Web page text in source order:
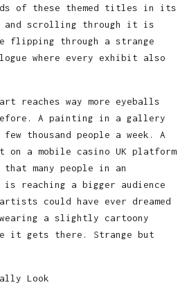
of these themed titles in its
and scrolling through it is
flipping through a strange
where every exhibit also
reaches way more eyeballs
A painting in a gallery
thousand people a week. A
on a mobile casino UK platform
that many people in an
reaching a bigger audience
could have ever dreamed
a slightly cartoony
it gets there. Strange but
Look